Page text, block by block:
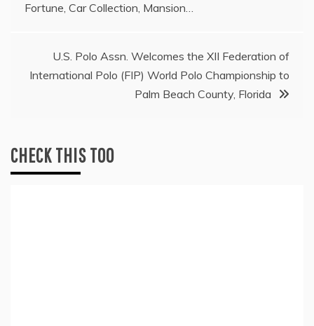
navigation
Fortune, Car Collection, Mansion…
U.S. Polo Assn. Welcomes the XII Federation of
International Polo (FIP) World Polo Championship to
Palm Beach County, Florida
CHECK THIS TOO